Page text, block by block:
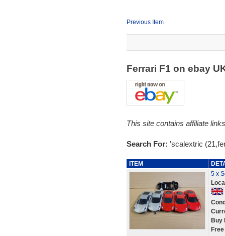
Previous Item
Ferrari F1 on ebay
This site contains affiliate
Search For: 'scalextric
ITEM
5 x
Buy